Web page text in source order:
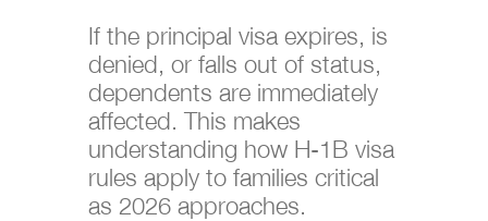
If the principal visa expires, is
denied, or falls out of status,
dependents are immediately
affected. This makes
understanding how H-1B visa
rules apply to families critical
as 2026 approaches.